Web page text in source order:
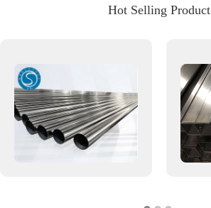
Hot Selling Product